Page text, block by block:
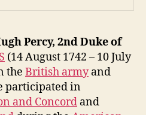
Percy, 2nd Duke of
(14 August 1742 – 10 July
the British armyand
participated in
and Concord and